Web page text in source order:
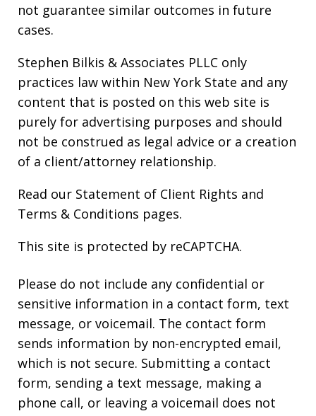
not guarantee similar outcomes in future
cases.
Stephen Bilkis & Associates PLLC only
practices law within New York State and any
content that is posted on this web site is
purely for advertising purposes and should
not be construed as legal advice or a creation
of a client/attorney relationship.
Read our Statement of Client Rights and
Terms & Conditions pages.
This site is protected by reCAPTCHA.
Please do not include any confidential or
sensitive information in a contact form, text
message, or voicemail. The contact form
sends information by non-encrypted email,
which is not secure. Submitting a contact
form, sending a text message, making a
phone call, or leaving a voicemail does not